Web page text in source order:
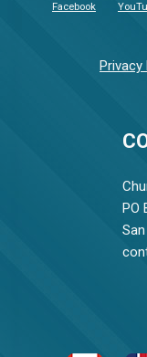
PO
Facebook
Privacy